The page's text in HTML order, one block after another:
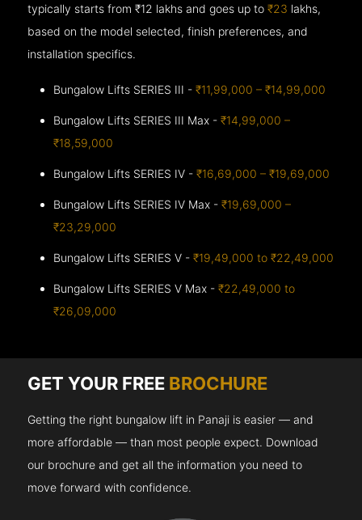
typically starts from ₹12 lakhs and goes up to₹23 lakhs,
based on the model selected, finish preferences, and
installation specifics.
Bungalow Lifts SERIES III -₹11,99,000 – ₹14,99,000
Bungalow Lifts SERIES III Max -₹14,99,000 –
₹18,59,000
Bungalow Lifts SERIES IV -₹16,69,000 – ₹19,69,000
Bungalow Lifts SERIES IV Max -₹19,69,000 –
₹23,29,000
Bungalow Lifts SERIES V -₹19,49,000 to ₹22,49,000
Bungalow Lifts SERIES V Max -₹22,49,000 to
₹26,09,000
GET YOUR FREE BROCHURE
Getting the right bungalow lift in Panaji is easier — and
more affordable — than most people expect. Download
our brochure and get all the information you need to
move forward with confidence.